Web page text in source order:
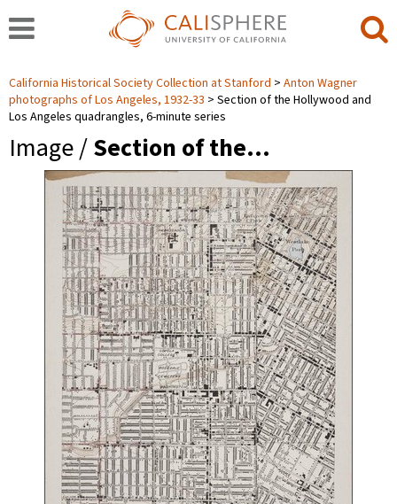
California Historical Society Collection at Stanford
Anton Wagner
photographs of Los Angeles, 1932-33
Section of the Hollywood and
Los Angeles quadrangles, 6-minute series
Image /Section of the…